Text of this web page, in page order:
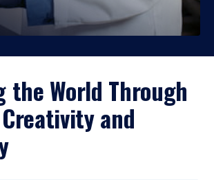
the World Through
and